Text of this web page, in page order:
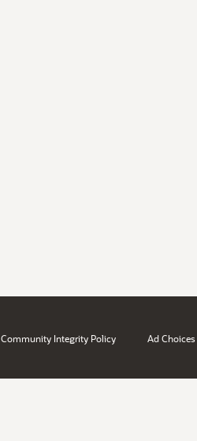
Community Integrity Policy Ad Choices